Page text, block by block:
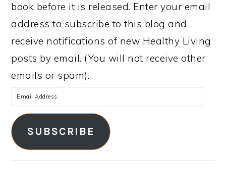
book before it is released. Enter your email
address to subscribe to this blog and
receive notifications of new Healthy Living
posts by email. (You will not receive other
emails or spam).
Email
Address
SUBSCRIBE